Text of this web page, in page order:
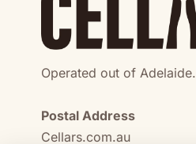
Operated out of Adelaide.
Postal Address
Cellars.com.au